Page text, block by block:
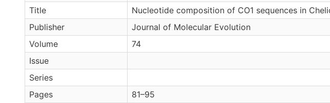
Title
Nucleotide composition of CO1 sequences in
Publisher
Journal of Molecular Evolution
Volume
74
Issue
Series
Pages
81–95